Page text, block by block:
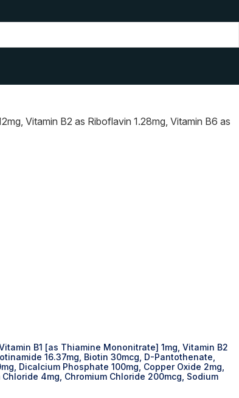
Vitamin B2 as Riboflavin 1.28mg, Vitamin B6 as
B1 [as Thiamine Mononitrate] 1mg, Vitamin B2
16.37mg, Biotin 30mcg, D-Pantothenate,
Dicalcium Phosphate 100mg, Copper Oxide 2mg,
4mg, Chromium Chloride 200mcg, Sodium